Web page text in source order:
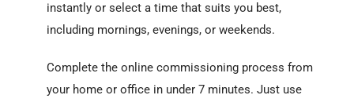
instantly or select a time that suits you best,
including mornings, evenings, or weekends.
Complete the online commissioning process from
your home or office in under 7 minutes. Just use